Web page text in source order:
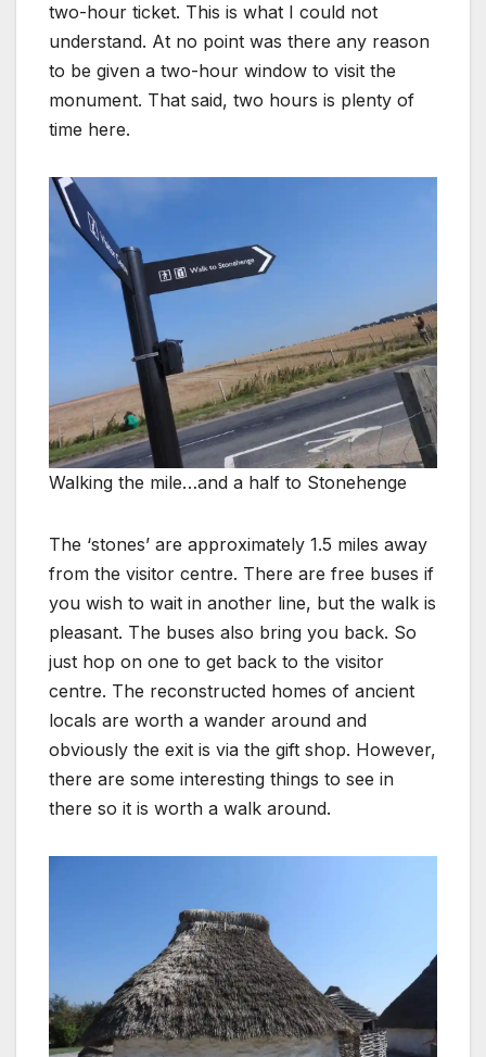
two-hour ticket. This is what I could not
understand. At no point was there any reason
to be given a two-hour window to visit the
monument. That said, two hours is plenty of
time here.
Walking the mile…and a half to Stonehenge
The ‘stones’ are approximately 1.5 miles away
from the visitor centre. There are free buses if
you wish to wait in another line, but the walk is
pleasant. The buses also bring you back. So
just hop on one to get back to the visitor
centre. The reconstructed homes of ancient
locals are worth a wander around and
obviously the exit is via the gift shop. However,
there are some interesting things to see in
there so it is worth a walk around.